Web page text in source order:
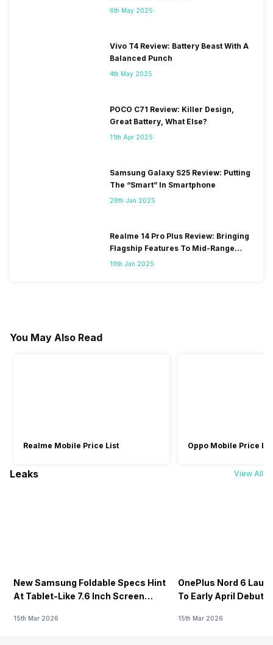
6th May 2025
Vivo T4 Review: Battery Beast With A
Balanced Punch
4th May 2025
POCO C71 Review: Killer Design,
Great Battery, What Else?
11th Apr 2025
Samsung Galaxy S25 Review: Putting
The “Smart” In Smartphone
28th Jan 2025
Realme 14 Pro Plus Review: Bringing
Flagship Features To Mid-Range
Segment
19th Jan 2025
You May Also Read
Realme Mobile Price List Oppo Mobile Price
Leaks View All
New Samsung Foldable Specs Hint
At Tablet-Like 7.6 Inch Screen
15th Mar 2026
OnePlus Nord 6
To Early April Debut
15th Mar 2026